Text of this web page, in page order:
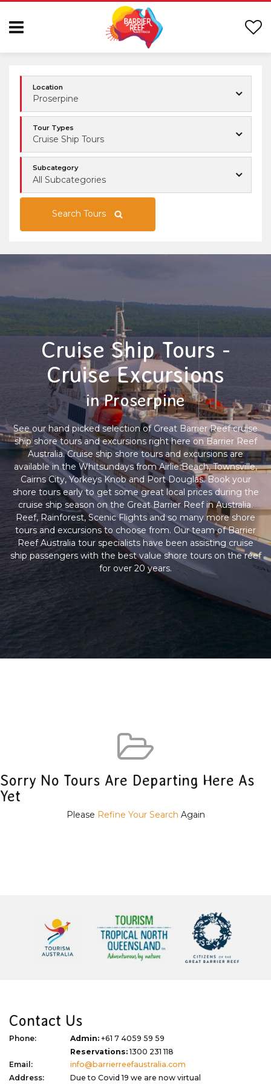
Location
Proserpine
Tour Types
Cruise Ship Tours
Subcategory
All Subcategories
Search Tours
Cruise Ship Tours -
Cruise Excursions
in Proserpine
See our hand picked selection of Great Barrier Reef cruise
ship shore tours and excursions right here on Barrier Reef
Australia. Cruise ship shore tours and excursions are
available in the Whitsundays from Airlie Beach, Townsville,
Cairns City, Yorkeys Knob and Port Douglas. Book your
shore tours early to get some great local prices during the
cruise ship season on the Great Barrier Reef in Australia.
Reef, Rainforest, Scenic Flights and so many more shore
tours and excursions to choose from. Our team of Barrier
Reef Australia tour specialists have been assisting cruise
ship passengers with the best value shore tours on the reef
for over 20 years.
Sorry No Tours Are Departing Here As
Yet
Please Refine Your Search Again
Contact Us
Phone: Admin: +61 7 4059 59 59
Reservations:1300 231 118
Email:
info@barrierreefaustralia.com
Address:
Due to Covid 19 we are now virtual